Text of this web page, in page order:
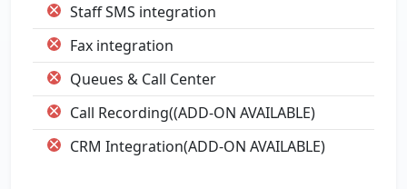
Staff SMS integration
Fax integration
Queues & Call Center
Call Recording((ADD-ON AVAILABLE)
CRM Integration(ADD-ON AVAILABLE)